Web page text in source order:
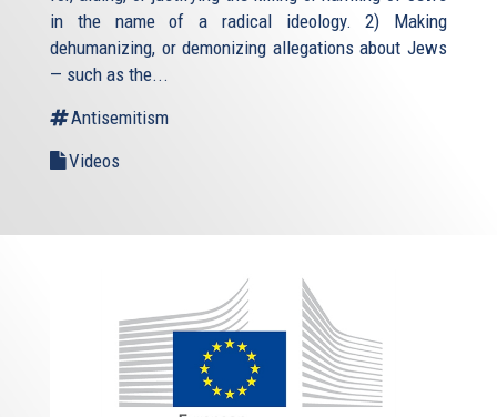
in the name of a radical ideology. 2) Making
dehumanizing, or demonizing allegations about Jews
— such as the...
Antisemitism
Videos